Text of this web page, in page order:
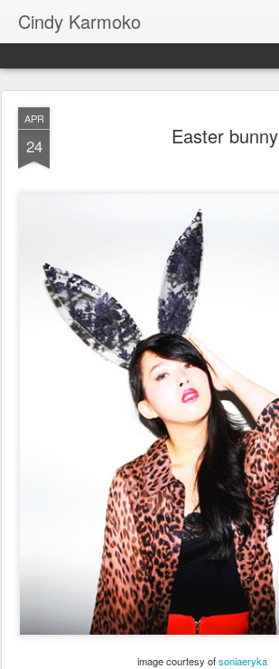
Cindy Karmoko
APR
24 Easter bunny
image courtesy ofsoniaeryka